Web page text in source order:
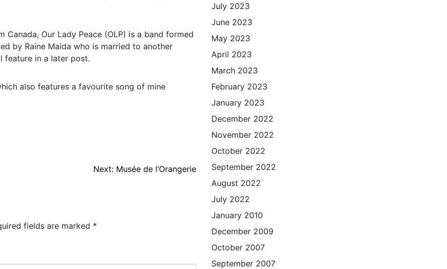
Our Lady Peace (OLP) is a band formed
by Raine Maida who is married to another
feature in a later post.
also features a favourite song of mine
Next: Musée de l’Orangerie
fields are marked *
July 2023
June 2023
May 2023
April 2023
March 2023
February 2023
January 2023
December 2022
November 2022
October 2022
September 2022
August 2022
July 2022
January 2010
December 2009
October 2007
September 2007